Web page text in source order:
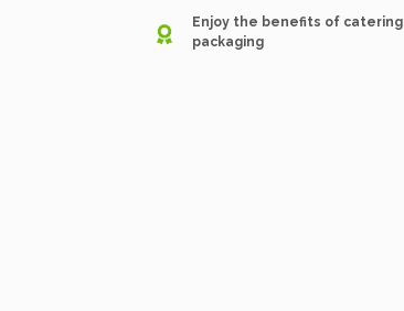
Enjoy the benefits of catering
packaging